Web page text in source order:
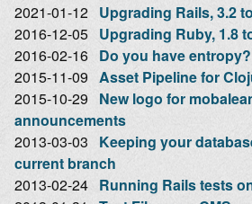
2021-01-12 Upgrading Rails, 3.2
2016-12-05 Upgrading Ruby, 1.8
2016-02-16 Do you have entropy?
2015-11-09 Asset Pipeline for
2015-10-29 New logo for
announcements
2013-03-03
Keeping your
current branch
2013-02-24 Running Rails tests